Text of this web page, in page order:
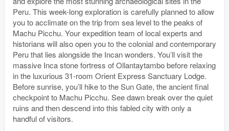
Peru. This week-long exploration is carefully planned to allow
you to acclimate on the trip from sea level to the peaks of
Machu Picchu. Your expedition team of local experts and
historians will also open you to the colonial and contemporary
Peru that lies alongside the Incan wonders. You’ll visit the
massive Inca stone fortress of Ollantaytambo before relaxing
in the luxurious 31-room Orient Express Sanctuary Lodge.
Before sunrise, you’ll hike to the Sun Gate, the ancient final
checkpoint to Machu Picchu. See dawn break over the quiet
ruins and then descend into this fabled city with only a
handful of visitors.